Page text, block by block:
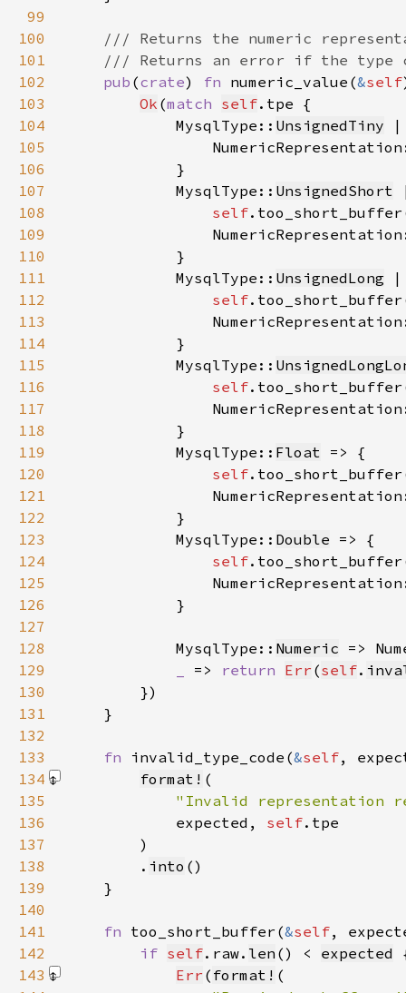
99
100
101
102
pub (crate) fn numeric_value(&self
103
Ok (match self
104
            MysqlType::
UnsignedTiny |
105
106
107
            MysqlType::
UnsignedShort
108
self
109
110
111
            MysqlType::
UnsignedLong |
112
self
113
114
115
            MysqlType::
116
self
117
118
119
            MysqlType::
Float
120
self
121
122
123
            MysqlType::
Double
124
self
125
126
127
128
            MysqlType::
Numeric =>
129
=> return Err (self.
130
131
132
133
fn invalid_type_code(&self,
134
format!
135
"Invalid representation
136
            expected,
self
137
        )
138
        .
into
139
140
141
fn too_short_buffer(&self,
142
if self.raw. len () < expected
143
Err ( format!